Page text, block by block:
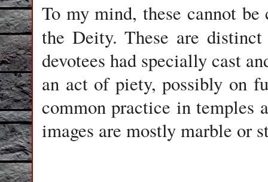
To my mind, these cannot
the Deity. These are
devotees had specially cast
an act of piety, possibly on
common practice in temples
images are mostly marble or